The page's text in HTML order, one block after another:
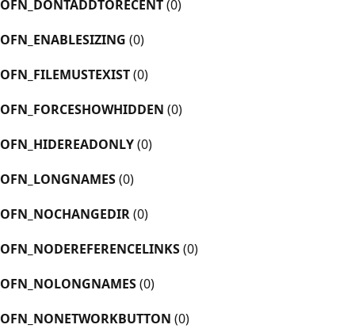
OFN_DONTADDTORECENT(0)
OFN_ENABLESIZING (0)
OFN_FILEMUSTEXIST(0)
OFN_FORCESHOWHIDDEN (0)
OFN_HIDEREADONLY(0)
OFN_LONGNAMES(0)
OFN_NOCHANGEDIR(0)
OFN_NODEREFERENCELINKS(0)
OFN_NOLONGNAMES(0)
OFN_NONETWORKBUTTON (0)